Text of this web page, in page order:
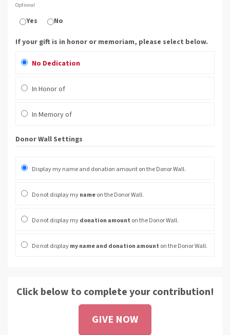
Optional
Yes No
If your gift is in honor or memoriam, please select below.
No Dedication
In Honor of
In Memory of
Donor Wall Settings
Display my name and donation amount on the Donor Wall.
Do not display mynameon the Donor Wall.
Do not display mydonation amount on the Donor Wall.
Do not displaymy name and donation amount on the Donor Wall.
Click below to complete your contribution!
GIVE NOW